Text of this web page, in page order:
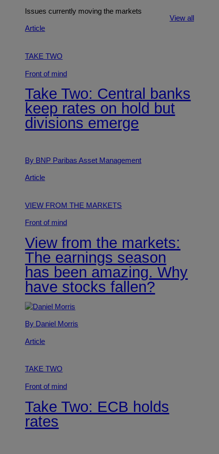
Issues currently moving the markets
View all
Article
TAKE TWO
Front of mind
Take Two: Central banks
keep rates on hold but
divisions emerge
By BNP Paribas Asset Management
Article
VIEW FROM THE MARKETS
Front of mind
View from the markets:
The earnings season
has been amazing. Why
have stocks fallen?
By Daniel Morris
Article
TAKE TWO
Front of mind
Take Two: ECB holds
rates